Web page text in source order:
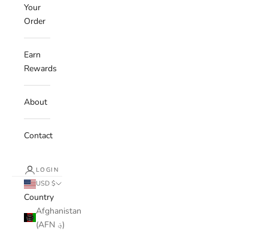
Your
Order
Earn
Rewards
About
Contact
LOGIN
USD $
Country
Afghanistan
(AFN ؋)